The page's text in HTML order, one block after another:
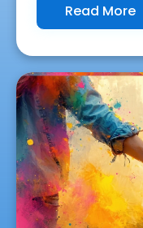
Read More